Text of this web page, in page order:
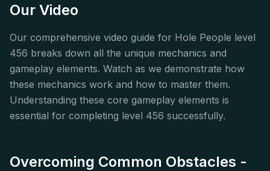
Our Video
Our comprehensive video guide for Hole People level
456 breaks down all the unique mechanics and
gameplay elements. Watch as we demonstrate how
these mechanics work and how to master them.
Understanding these core gameplay elements is
essential for completing level 456 successfully.
Overcoming Common Obstacles -